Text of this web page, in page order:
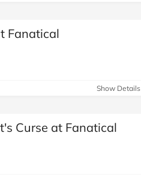
Fanatical
Show Details
Curse at Fanatical